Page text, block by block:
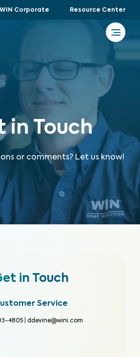
WIN Corporate Resource Center
in Touch
or comments? Let us know!
in Touch
Service
4805 ddevine@wini.com